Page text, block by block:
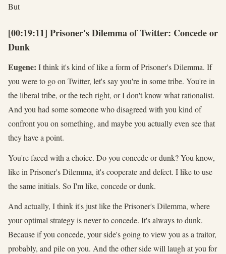
But
[00:19:11] Prisoner's Dilemma of Twitter: Concede or
Dunk
Eugene: I think it's kind of like a form of Prisoner's Dilemma. If
you were to go on Twitter, let's say you're in some tribe. You're in
the liberal tribe, or the tech right, or I don't know what rationalist.
And you had some someone who disagreed with you kind of
confront you on something, and maybe you actually even see that
they have a point.
You're faced with a choice. Do you concede or dunk? You know,
like in Prisoner's Dilemma, it's cooperate and defect. I like to use
the same initials. So I'm like, concede or dunk.
And actually, I think it's just like the Prisoner's Dilemma, where
your optimal strategy is never to concede. It's always to dunk.
Because if you concede, your side's going to view you as a traitor,
probably, and pile on you. And the other side will laugh at you for